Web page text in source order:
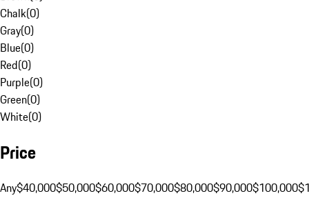
Chalk(0)
Gray(0)
Blue(0)
Red(0)
Purple(0)
Green(0)
White(0)
Price
Any$40,000$50,000$60,000$70,000$80,000$90,000$100,000